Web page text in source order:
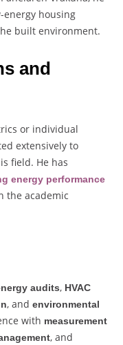
housing
built environment.
and
or individual
extensively to
field. He has
energy performance
the academic
audits, HVAC
, and environmental
with measurement
, and